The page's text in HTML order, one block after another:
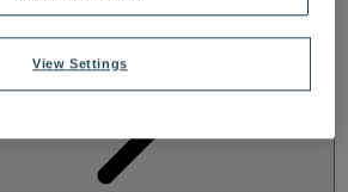
View Settings